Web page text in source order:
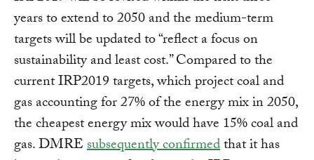
years to extend to 2050 and the medium-term
targets will be updated to “reflect a focus on
sustainability and least cost.” Compared to the
current IRP2019 targets, which project coal and
gas accounting for 27% of the energy mix in 2050,
the cheapest energy mix would have 15% coal and
gas. DMREsubsequently confirmedthat it has